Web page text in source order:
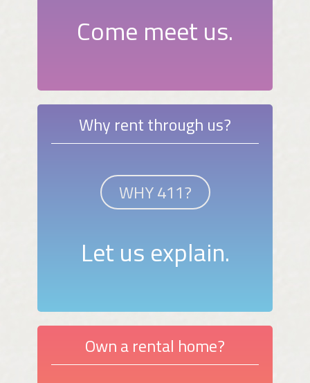
Come meet us.
Why rent through us?
WHY 411?
Let us explain.
Own a rental home?